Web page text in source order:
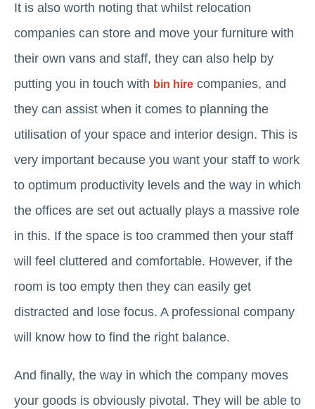
It is also worth noting that whilst relocation
companies can store and move your furniture with
their own vans and staff, they can also help by
putting you in touch with bin hire companies, and
they can assist when it comes to planning the
utilisation of your space and interior design. This is
very important because you want your staff to work
to optimum productivity levels and the way in which
the offices are set out actually plays a massive role
in this. If the space is too crammed then your staff
will feel cluttered and comfortable. However, if the
room is too empty then they can easily get
distracted and lose focus. A professional company
will know how to find the right balance.
And finally, the way in which the company moves
your goods is obviously pivotal. They will be able to